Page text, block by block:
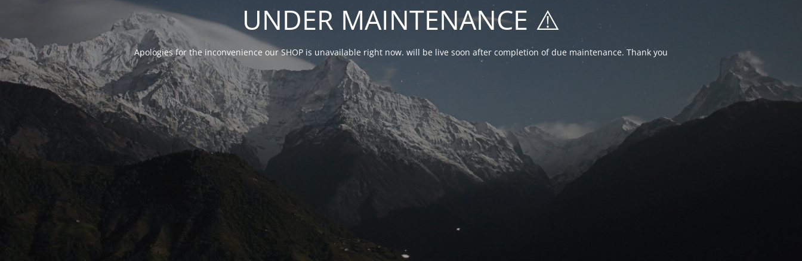
UNDER MAINTENANCE ⚠️
Apologies for the inconvenience our SHOP is unavailable right now. will be live soon after completion of due maintenance. Thank you